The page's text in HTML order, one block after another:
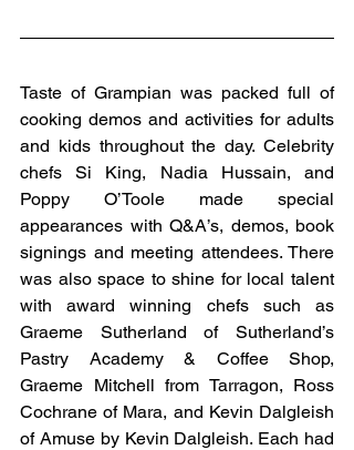
Taste of Grampian was packed full of
cooking demos and activities for adults
and kids throughout the day. Celebrity
chefs Si King, Nadia Hussain, and
Poppy O’Toole made special
appearances with Q&A’s, demos, book
signings and meeting attendees. There
was also space to shine for local talent
with award winning chefs such as
Graeme Sutherland of Sutherland’s
Pastry Academy & Coffee Shop,
Graeme Mitchell from Tarragon, Ross
Cochrane of Mara, and Kevin Dalgleish
of Amuse by Kevin Dalgleish. Each had